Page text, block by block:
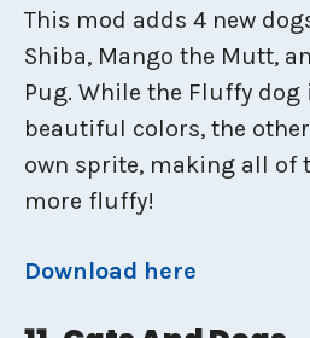
This mod adds 4 new
Shiba, Mango the Mutt,
Pug. While the Fluffy dog
beautiful colors, the
own sprite, making all of
more fluffy!
Download here